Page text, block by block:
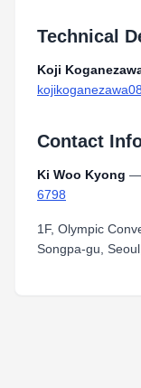
Technical
Koji
Contact
Ki Woo Kyong —
6798
1F, Olympic
Songpa-gu,